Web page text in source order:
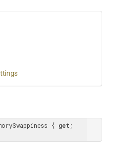
{ get